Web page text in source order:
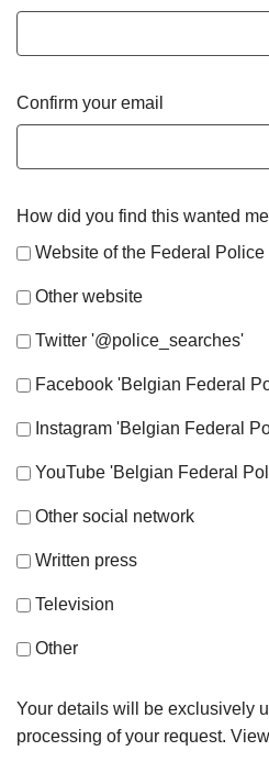
Confirm your email
How did you find this wanted
Website of the Federal Police
Other website
Twitter '@police_searches'
Facebook 'Belgian Federal
Instagram 'Belgian Federal
YouTube 'Belgian Federal
Other social network
Written press
Television
Other
Your details will be exclusively
processing of your request.